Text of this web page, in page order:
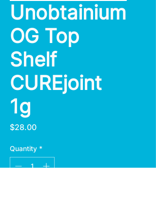
Unobtainium
OG Top
Shelf
CUREjoint
1g
$28.00Price
Quantity *